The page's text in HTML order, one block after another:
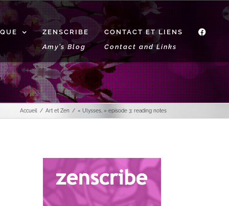
ZENSCRIBE
Amy’s Blog
CONTACT ET LIENS
Contact and Links
f
Accueil Art et Zen « Ulysses, » episode 3: reading notes